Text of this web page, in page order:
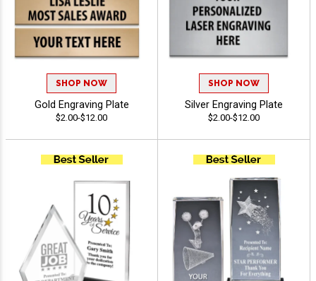
SHOP NOW
Gold Engraving Plate
$2.00-$12.00
SHOP NOW
Silver Engraving Plate
$2.00-$12.00